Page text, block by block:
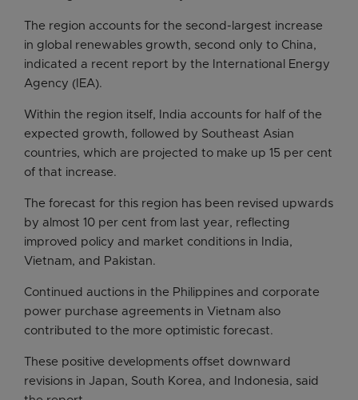
The region accounts for the second-largest increase
in global renewables growth, second only to China,
indicated a recent report by the International Energy
Agency (IEA).
Within the region itself, India accounts for half of the
expected growth, followed by Southeast Asian
countries, which are projected to make up 15 per cent
of that increase.
The forecast for this region has been revised upwards
by almost 10 per cent from last year, reflecting
improved policy and market conditions in India,
Vietnam, and Pakistan.
Continued auctions in the Philippines and corporate
power purchase agreements in Vietnam also
contributed to the more optimistic forecast.
These positive developments offset downward
revisions in Japan, South Korea, and Indonesia, said